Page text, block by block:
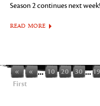
Season 2 continues next week!
READ MORE
«
First
« ... 10 20 30 ...